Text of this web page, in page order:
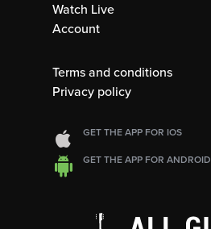
Watch Live
Account
Terms and conditions
Privacy policy
GET THE APP FOR IOS
GET THE APP FOR ANDROID